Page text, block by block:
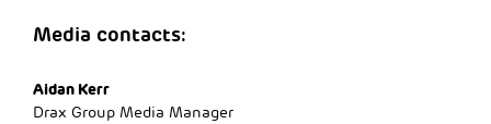
Media contacts:
Aidan Kerr
Drax Group Media Manager